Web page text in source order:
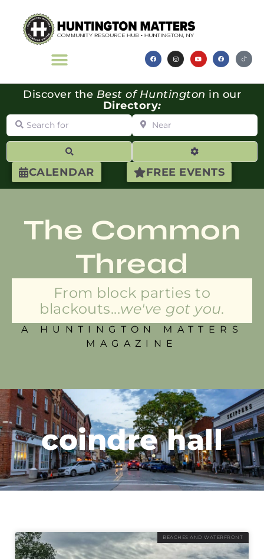
CALENDAR FREE EVENTS
Discover the Best of Huntington in our
Directory:
Search for Near
Advanced
The Common
Thread
From block parties to
blackouts...we've got you.
A HUNTINGTON MATTERS
MAGAZINE
coindre hall
BEACHES AND WATERFRONT